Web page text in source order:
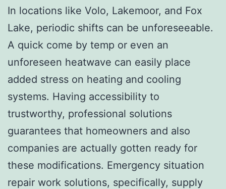
In locations like Volo, Lakemoor, and Fox
Lake, periodic shifts can be unforeseeable.
A quick come by temp or even an
unforeseen heatwave can easily place
added stress on heating and cooling
systems. Having accessibility to
trustworthy, professional solutions
guarantees that homeowners and also
companies are actually gotten ready for
these modifications. Emergency situation
repair work solutions, specifically, supply